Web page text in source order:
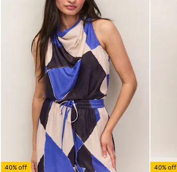
40% off 40% off